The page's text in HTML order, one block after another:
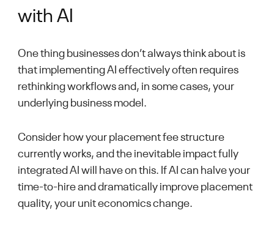
with AI
One thing businesses don’t always think about is
that implementing AI effectively often requires
rethinking workflows and, in some cases, your
underlying business model.
Consider how your placement fee structure
currently works, and the inevitable impact fully
integrated AI will have on this. If AI can halve your
time-to-hire and dramatically improve placement
quality, your unit economics change.